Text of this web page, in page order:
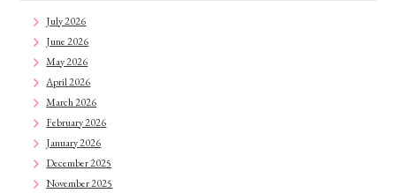
July 2026
June 2026
May 2026
April 2026
March 2026
February 2026
January 2026
December 2025
November 2025